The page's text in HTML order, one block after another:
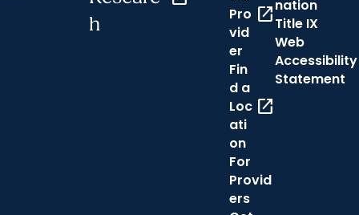
h
Pro
vid
er
open_in_new
Fin
d a
Loc
ati
on
open_in_new
For
Provid
ers
nation
Title IX
Web
Accessibility
Statement